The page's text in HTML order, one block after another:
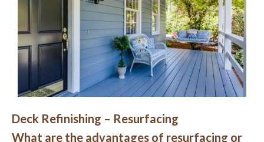
Deck Refinishing – Resurfacing
What are the advantages of resurfacing or